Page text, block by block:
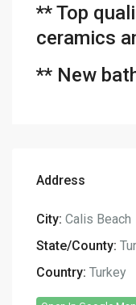
** Top
ceramics
** New
Address
City: Calis Beach
State/County:
Country: Turkey